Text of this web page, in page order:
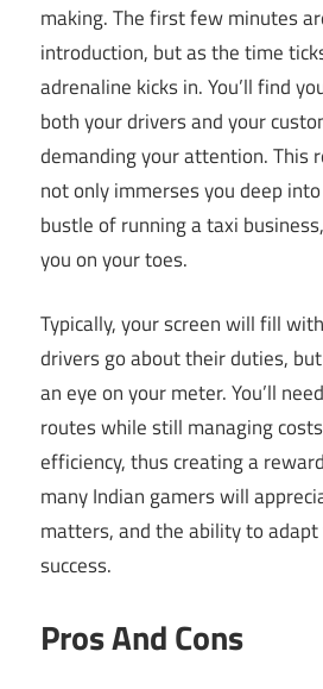
making. The first few minutes
introduction, but as the time
adrenaline kicks in. You’ll find
both your drivers and your
demanding your attention. This
not only immerses you deep
bustle of running a taxi
you on your toes.
Typically, your screen will fill
drivers go about their duties,
an eye on your meter. You’ll
routes while still managing
efficiency, thus creating a
many Indian gamers will
matters, and the ability to
success.
Pros And Cons